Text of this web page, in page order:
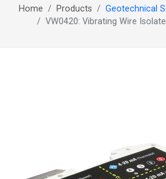
Home Products Geotechnical
VW0420: Vibrating Wire